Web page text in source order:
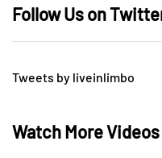
Follow Us on
Tweets by liveinlimbo
Watch More